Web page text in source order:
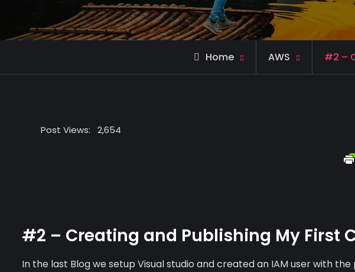
Home AWS #2 –
Post Views: 2,654
#2 – Creating and Publishing My First
In the last Blog we setup Visual studio and created an IAM user with